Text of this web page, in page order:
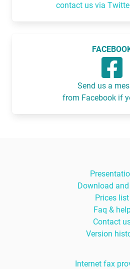
contact us via
Send us a
from Facebook if
Download
Prices list
Faq &
Contact
Version
Internet fax